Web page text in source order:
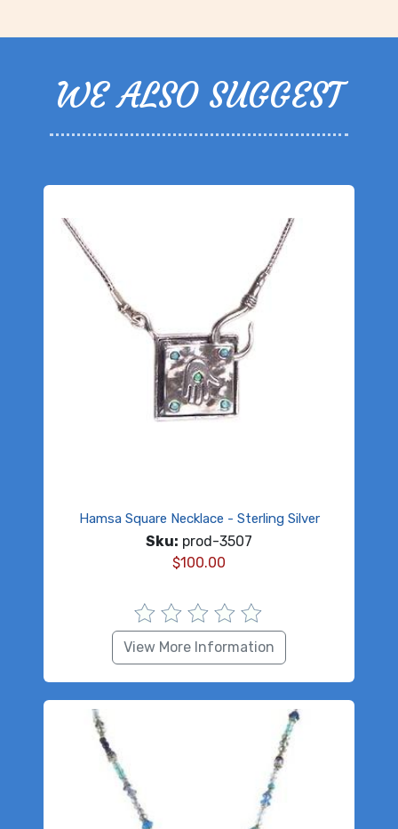
WE ALSO SUGGEST
Hamsa Square Necklace - Sterling Silver
Sku: prod-3507
$100.00
View More Information